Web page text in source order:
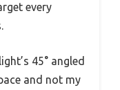
every
45° angled
and not my